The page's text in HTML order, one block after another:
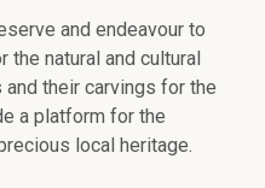
and endeavour to
the natural and cultural
their carvings for the
a platform for the
local heritage.